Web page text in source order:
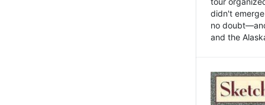
didn't
no
and the